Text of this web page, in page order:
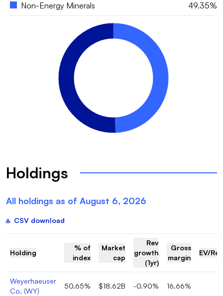
Non-Energy Minerals 49.35%
Holdings
All holdings as of August 6, 2026
CSV download
Holding
% of
index
Market
cap
Rev
growth
(1yr)
Gross
margin
EV/
Weyerhaeuser
Co. (WY)
50.65% $18.62B -0.90% 16.66%